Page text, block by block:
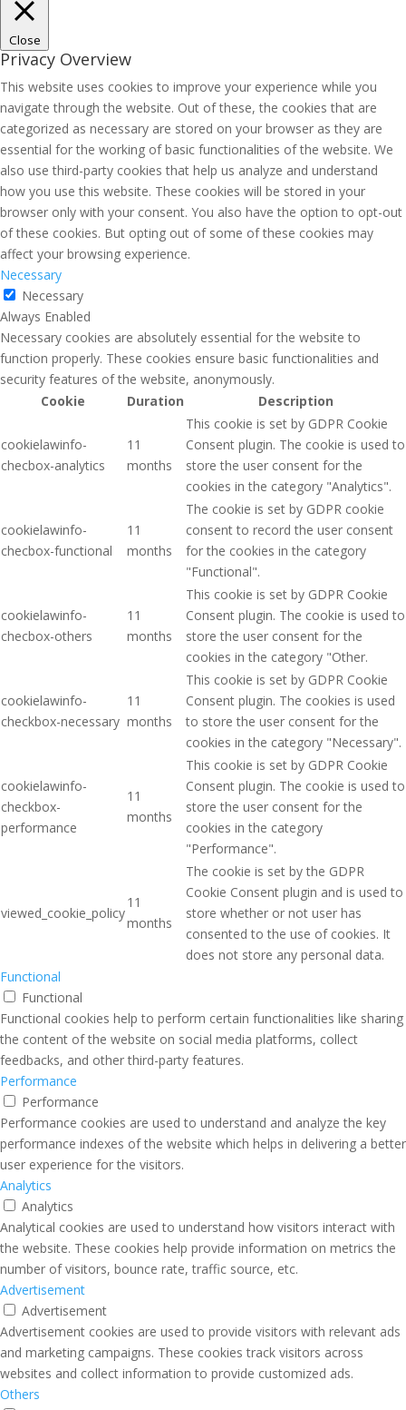
Close
Privacy Overview
This website uses cookies to improve your experience while you
navigate through the website. Out of these, the cookies that are
categorized as necessary are stored on your browser as they are
essential for the working of basic functionalities of the website. We
also use third-party cookies that help us analyze and understand
how you use this website. These cookies will be stored in your
browser only with your consent. You also have the option to opt-out
of these cookies. But opting out of some of these cookies may
affect your browsing experience.
Necessary
Necessary
Always Enabled
Necessary cookies are absolutely essential for the website to
function properly. These cookies ensure basic functionalities and
security features of the website, anonymously.
Cookie
Duration Description
cookielawinfo-
checbox-analytics
11
months
This cookie is set by GDPR Cookie
Consent plugin. The cookie is used to
store the user consent for the
cookies in the category "Analytics".
cookielawinfo-
checbox-functional
11
months
The cookie is set by GDPR cookie
consent to record the user consent
for the cookies in the category
"Functional".
cookielawinfo-
checbox-others
11
months
This cookie is set by GDPR Cookie
Consent plugin. The cookie is used to
store the user consent for the
cookies in the category "Other.
cookielawinfo-
checkbox-necessary
11
months
This cookie is set by GDPR Cookie
Consent plugin. The cookies is used
to store the user consent for the
cookies in the category "Necessary".
cookielawinfo-
checkbox-
performance
11
months
This cookie is set by GDPR Cookie
Consent plugin. The cookie is used to
store the user consent for the
cookies in the category
"Performance".
viewed_cookie_policy
11
months
The cookie is set by the GDPR
Cookie Consent plugin and is used to
store whether or not user has
consented to the use of cookies. It
does not store any personal data.
Functional
Functional
Functional cookies help to perform certain functionalities like sharing
the content of the website on social media platforms, collect
feedbacks, and other third-party features.
Performance
Performance
Performance cookies are used to understand and analyze the key
performance indexes of the website which helps in delivering a better
user experience for the visitors.
Analytics
Analytics
Analytical cookies are used to understand how visitors interact with
the website. These cookies help provide information on metrics the
number of visitors, bounce rate, traffic source, etc.
Advertisement
Advertisement
Advertisement cookies are used to provide visitors with relevant ads
and marketing campaigns. These cookies track visitors across
websites and collect information to provide customized ads.
Others